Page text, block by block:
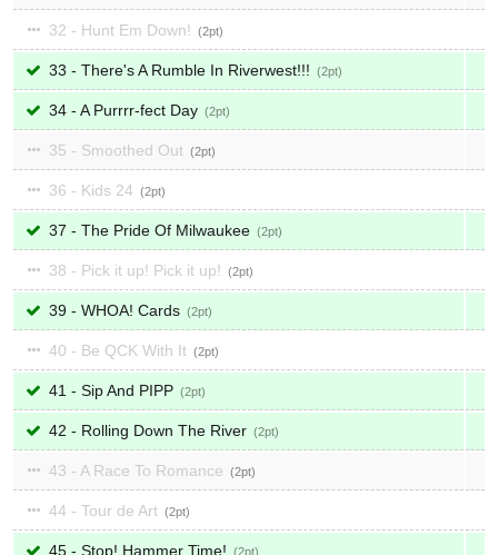
32 - Hunt Em Down! 2
33 - There's A Rumble In Riverwest!!! 2
34 - A Purrrr-fect Day 2
35 - Smoothed Out 2
36 - Kids 24 2
37 - The Pride Of Milwaukee 2
38 - Pick it up! Pick it up! 2
39 - WHOA! Cards 2
40 - Be QCK With It 2
41 - Sip And PIPP 2
42 - Rolling Down The River 2
43 - A Race To Romance 2
44 - Tour de Art 2
45 - Stop! Hammer Time! 2